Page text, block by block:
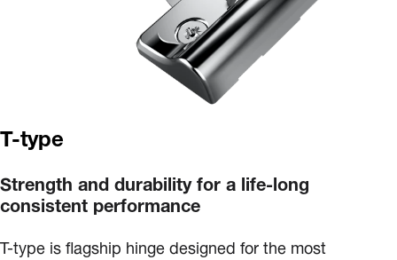
T-type
Strength and durability for a life-long
consistent performance
T-type is flagship hinge designed for the most